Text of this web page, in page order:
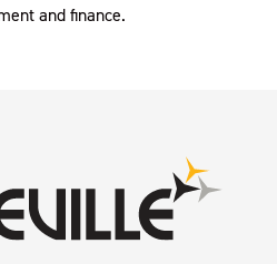
and finance.